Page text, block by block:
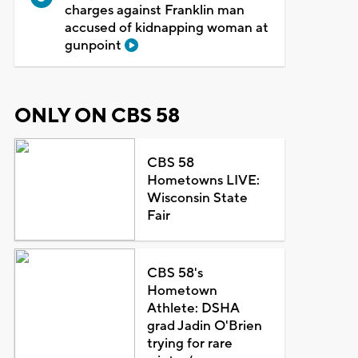
charges against Franklin man
accused of kidnapping woman at
gunpoint
ONLY ON CBS 58
CBS 58
Hometowns LIVE:
Wisconsin State
Fair
CBS 58's
Hometown
Athlete: DSHA
grad Jadin O'Brien
trying for rare